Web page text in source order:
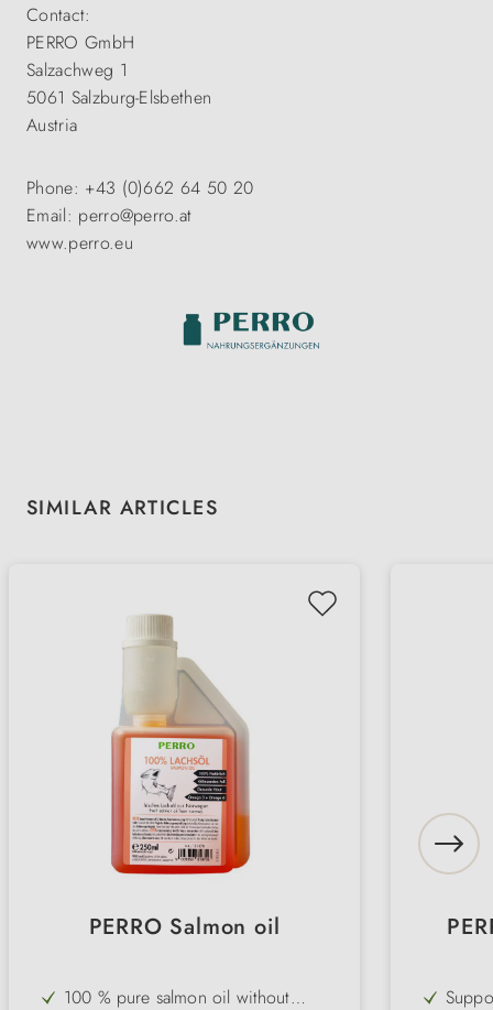
Contact:
PERRO GmbH
Salzachweg 1
5061 Salzburg-Elsbethen
Austria
Phone: +43 (0)662 64 50 20
Email: perro@perro.at
www.perro.eu
Skip product gallery
SIMILAR ARTICLES
PERRO Salmon oil
100 % pure salmon oil without